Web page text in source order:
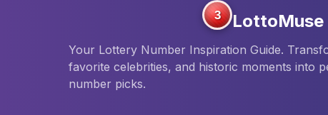
3 LottoMuse
Your Lottery Number Inspiration Guide.
favorite celebrities, and historic moments into
number picks.